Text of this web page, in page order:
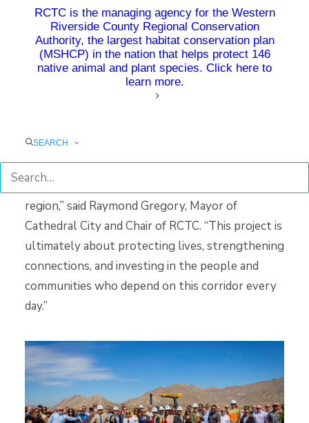
RCTC is the managing agency for the Western
Riverside County Regional Conservation
Authority, the largest habitat conservation plan
(MSHCP) in the nation that helps protect 146
native animal and plant species. Click here to
learn more.
SEARCH
Jacinto, will improve safety and access by
constructing a raised median, adding one lane in
each direction, building a new bridge over the
San Jacinto River and a wildlife crossing, and
upgrading traffic signals.
Project will provide a safer and more efficient
east-west connection for residents, businesses,
and emergency responders throughout the
region,” said Raymond Gregory, Mayor of
Cathedral City and Chair of RCTC. “This project is
ultimately about protecting lives, strengthening
connections, and investing in the people and
communities who depend on this corridor every
day.”